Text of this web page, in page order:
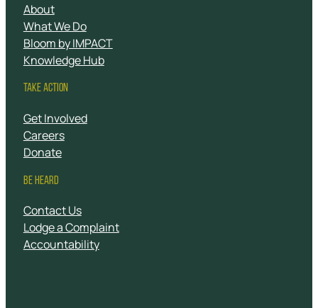
About
What We Do
Bloom by IMPACT
Knowledge Hub
TAKE ACTION
Get Involved
Careers
Donate
BE HEARD
Contact Us
Lodge a Complaint
Accountability